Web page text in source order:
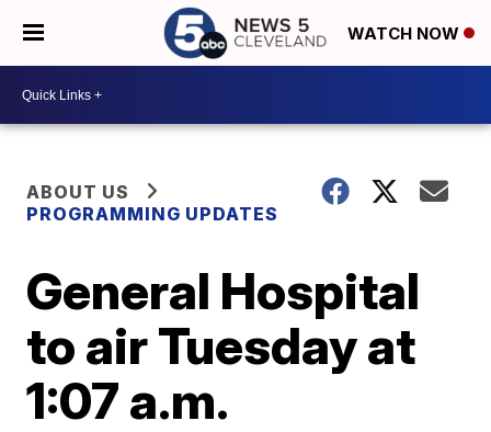
WATCH NOW
ABOUT US
PROGRAMMING UPDATES
General Hospital
to air Tuesday at
1:07 a.m.